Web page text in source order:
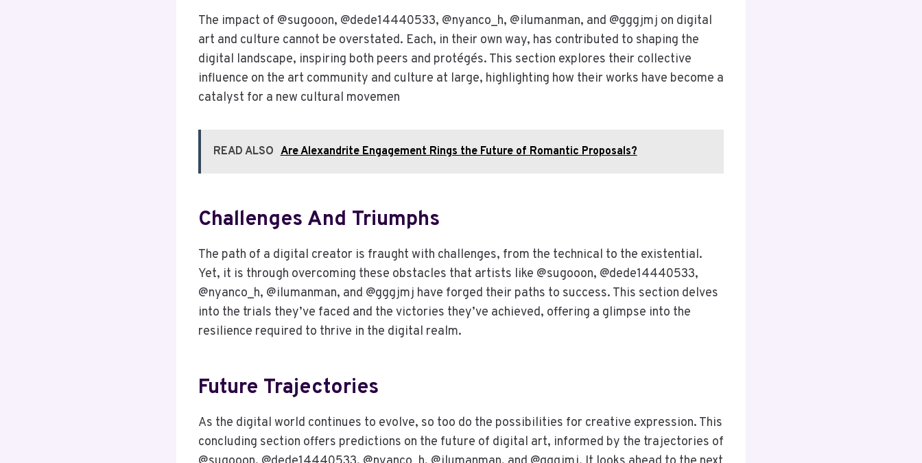
The impact of @sugooon, @dede14440533, @nyanco_h, @ilumanman, and @gggjmj on digital
art and culture cannot be overstated. Each, in their own way, has contributed to shaping the
digital landscape, inspiring both peers and protégés. This section explores their collective
influence on the art community and culture at large, highlighting how their works have become a
catalyst for a new cultural movemen
READ ALSO Are Alexandrite Engagement Rings the Future of Romantic Proposals?
Challenges And Triumphs
The path of a digital creator is fraught with challenges, from the technical to the existential.
Yet, it is through overcoming these obstacles that artists like @sugooon, @dede14440533,
@nyanco_h, @ilumanman, and @gggjmj have forged their paths to success. This section delves
into the trials they’ve faced and the victories they’ve achieved, offering a glimpse into the
resilience required to thrive in the digital realm.
Future Trajectories
As the digital world continues to evolve, so too do the possibilities for creative expression. This
concluding section offers predictions on the future of digital art, informed by the trajectories of